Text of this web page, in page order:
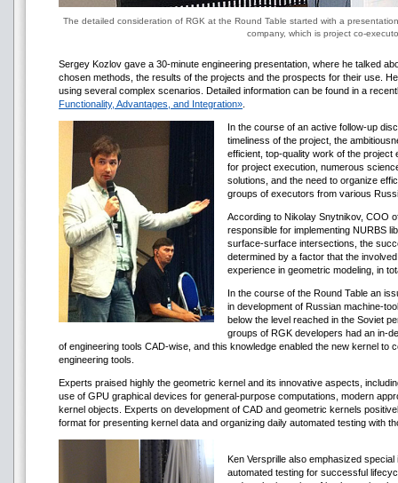
The detailed consideration of RGK at the Round Table started with a
company, which is project co-
Sergey Kozlov gave a 30-minute engineering presentation, where he talked
chosen methods, the results of the projects and the prospects for their use.
using several complex scenarios. Detailed information can be found in a
Functionality, Advantages, and Integration»
In the course of an active follow-up
timeliness of the project, the
efficient, top-quality work of the project
for project execution, numerous
solutions, and the need to organize
groups of executors from various
According to Nikolay Snytnikov, COO
responsible for implementing NURBS
surface-surface intersections, the
determined by a factor that the
experience in geometric modeling, in
In the course of the Round Table an
in development of Russian machine-
below the level reached in the Soviet
groups of RGK developers had an in-
of engineering tools CAD-wise, and this knowledge enabled the new kernel to
engineering tools.
Experts praised highly the geometric kernel and its innovative aspects,
use of GPU graphical devices for general-purpose computations, modern
kernel objects. Experts on development of CAD and geometric kernels
format for presenting kernel data and organizing daily automated testing with
Ken Versprille also emphasized
automated testing for successful